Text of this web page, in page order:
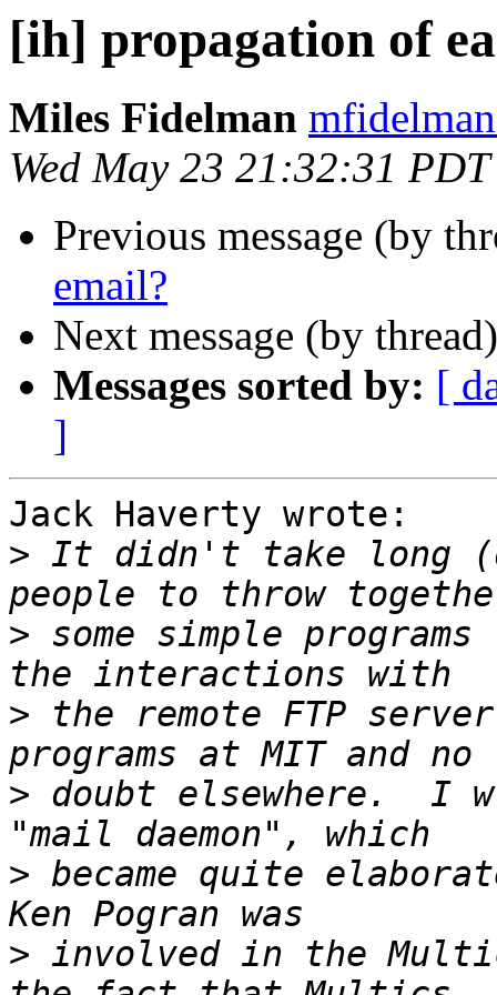
[ih] propagation of
Miles Fidelman
Wed May 23 21:32:31
Previous message (by
email?
Next message (by
Messages sorted by: [
]
Jack Haverty wrote:
> It didn't take long
> some simple
> the remote FTP
> doubt elsewhere.  I
> became quite
> involved in the